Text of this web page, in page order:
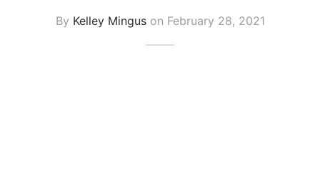
By Kelley Minguson February 28, 2021